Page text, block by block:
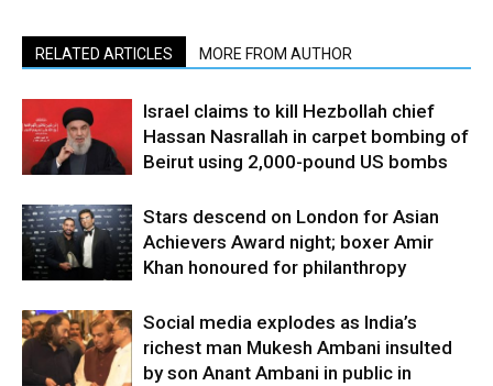
RELATED ARTICLES MORE FROM AUTHOR
Israel claims to kill Hezbollah chief
Hassan Nasrallah in carpet bombing of
Beirut using 2,000-pound US bombs
Stars descend on London for Asian
Achievers Award night; boxer Amir
Khan honoured for philanthropy
Social media explodes as India’s
richest man Mukesh Ambani insulted
by son Anant Ambani in public in